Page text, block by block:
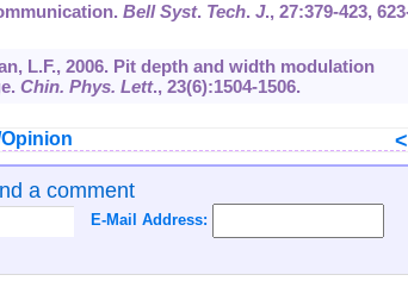
Bell Syst. Tech. J., 27:379-423,
L.F., 2006. Pit depth and width modulation
Chin. Phys. Lett., 23(6):1504-1506.
<
a comment
E-Mail Address: